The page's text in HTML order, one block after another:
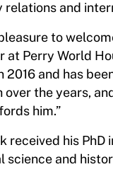
relations and
to
at Perry World
2016 and has
over the years,
him.”
received his
science and